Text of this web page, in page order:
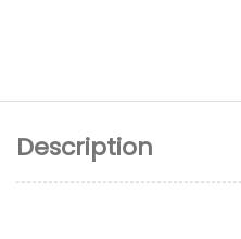
Description